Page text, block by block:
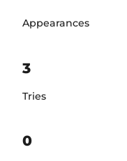
Appearances
3
Tries
0